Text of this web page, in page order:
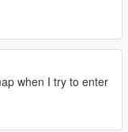
when I try to enter